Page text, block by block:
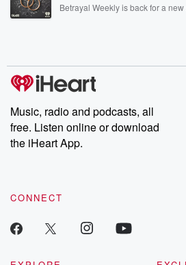
Betrayal Weekly is back for a
producers of the critically
Weekly drops new episodes every Thursday. If
share your story, you can reach
emailing them at
Instagram at @betrayalpod and
our Substack for additional
recommendations, and
Music, radio and podcasts, all
free. Listen online or download
the iHeart App.
CONNECT